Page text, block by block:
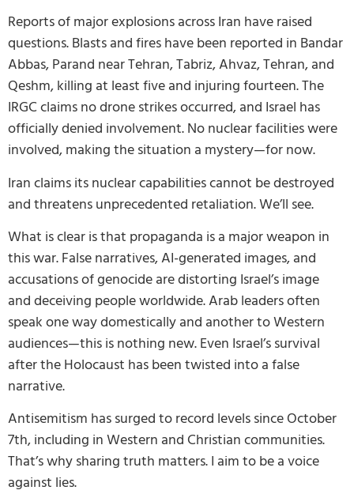
Reports of major explosions across Iran have raised
questions. Blasts and fires have been reported in Bandar
Abbas, Parand near Tehran, Tabriz, Ahvaz, Tehran, and
Qeshm, killing at least five and injuring fourteen. The
IRGC claims no drone strikes occurred, and Israel has
officially denied involvement. No nuclear facilities were
involved, making the situation a mystery—for now.
Iran claims its nuclear capabilities cannot be destroyed
and threatens unprecedented retaliation. We’ll see.
What is clear is that propaganda is a major weapon in
this war. False narratives, AI-generated images, and
accusations of genocide are distorting Israel’s image
and deceiving people worldwide. Arab leaders often
speak one way domestically and another to Western
audiences—this is nothing new. Even Israel’s survival
after the Holocaust has been twisted into a false
narrative.
Antisemitism has surged to record levels since October
7th, including in Western and Christian communities.
That’s why sharing truth matters. I aim to be a voice
against lies.